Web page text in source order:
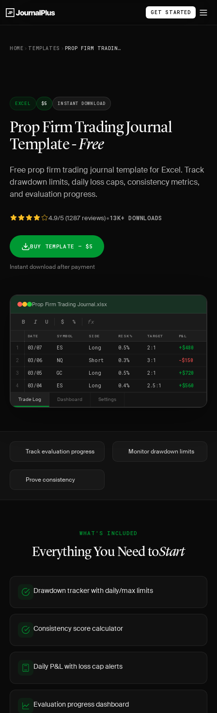
GET STARTED
HOME TEMPLATES PROP FIRM TRADING JOURNAL TEMPLATE - FREE
EXCEL $5 INSTANT DOWNLOAD
Prop Firm Trading Journal
Template -Free
Free prop firm trading journal template for Excel. Track
drawdown limits, daily loss caps, consistency metrics,
and evaluation progress.
4.9/5 (1287 reviews)•13K+ DOWNLOADS
BUY TEMPLATE — $5
Instant download after payment
Prop Firm Trading Journal.xlsx
B I U $ % fx
DATE SYMBOL SIDE RISK% TARGET P&L
1 03/07 ES Long 0.5% 2:1
+$480
2
03/06 NQ Short 0.3% 3:1
-$150
3
03/05 GC Long 0.5% 2:1
+$720
4
03/04 ES Long 0.4% 2.5:1 +$560
Trade Log Dashboard Settings
Track evaluation progress Monitor drawdown limits
Prove consistency
WHAT'S INCLUDED
Everything You Need toStart
Drawdown tracker with daily/max limits
Consistency score calculator
Daily P&L with loss cap alerts
Evaluation progress dashboard